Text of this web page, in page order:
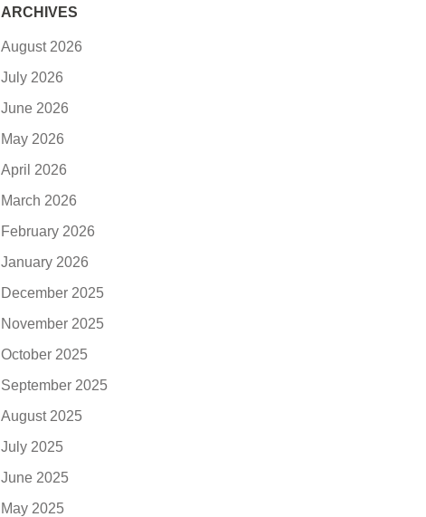
ARCHIVES
August 2026
July 2026
June 2026
May 2026
April 2026
March 2026
February 2026
January 2026
December 2025
November 2025
October 2025
September 2025
August 2025
July 2025
June 2025
May 2025